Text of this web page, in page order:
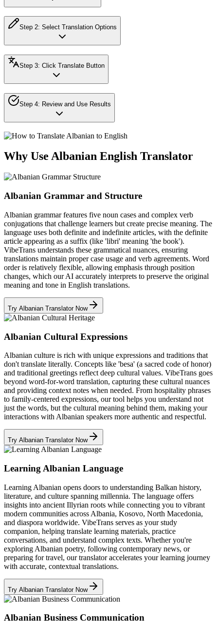
Step 2: Select Translation Options
Step 3: Click Translate Button
Step 4: Review and Use Results
Why Use Albanian English Translator
Albanian Grammar and Structure
Albanian grammar features five noun cases and complex verb
conjugations that challenge learners but create precise meaning. The
language uses both definite and indefinite articles, with the definite
article appearing as a suffix (like 'libri' meaning 'the book').
VibeTrans understands these grammatical nuances, ensuring
translations maintain proper case usage and verb agreements. Word
order is relatively flexible, allowing emphasis through position
changes, which our AI accurately interprets to preserve the original
meaning and tone in English translations.
Try Albanian Translator Now
Albanian Cultural Expressions
Albanian culture is rich with unique expressions and traditions that
don't translate literally. Concepts like 'besa' (a sacred code of honor)
and traditional greetings reflect deep cultural values. VibeTrans goes
beyond word-for-word translation, capturing these cultural nuances
and providing context notes when needed. From hospitality phrases
to family-centered expressions, our tool helps you understand not
just the words, but the cultural meaning behind them, making your
interactions with Albanian speakers more authentic and respectful.
Try Albanian Translator Now
Learning Albanian Language
Learning Albanian opens doors to understanding Balkan history,
literature, and culture spanning millennia. The language offers
insights into ancient Illyrian roots while connecting you to vibrant
modern communities across Albania, Kosovo, North Macedonia,
and diaspora worldwide. VibeTrans serves as your study
companion, helping translate learning materials, practice
conversations, and understand complex texts. Whether you're
exploring Albanian poetry, following contemporary news, or
preparing for travel, our translator accelerates your learning journey
with accurate, contextual translations.
Try Albanian Translator Now
Albanian Business Communication